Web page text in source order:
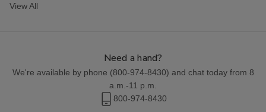
View All
Need a hand?
We're available by phone (800-974-8430) and chat today from 8
a.m.-11 p.m.
800-974-8430